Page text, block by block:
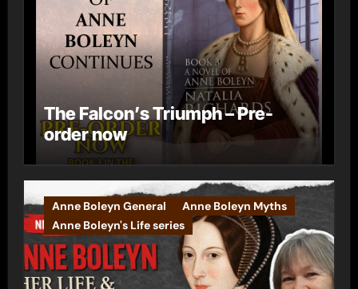
The Falcon’s Triumph – Pre-
order now
Anne Boleyn General
Anne Boleyn Myths
Anne Boleyn's Life series